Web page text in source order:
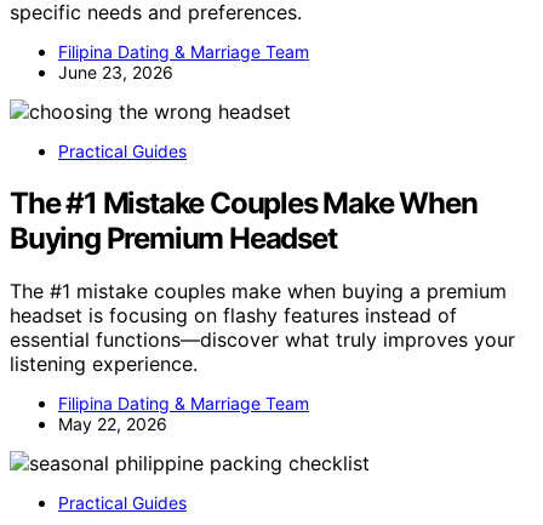
specific needs and preferences.
Filipina Dating & Marriage Team
June 23, 2026
Practical Guides
The #1 Mistake Couples Make When
Buying Premium Headset
The #1 mistake couples make when buying a premium
headset is focusing on flashy features instead of
essential functions—discover what truly improves your
listening experience.
Filipina Dating & Marriage Team
May 22, 2026
Practical Guides